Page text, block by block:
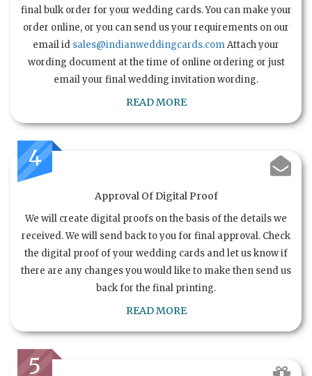
final bulk order for your wedding cards. You can make your
order online, or you can send us your requirements on our
email id sales@indianweddingcards.comAttach your
wording document at the time of online ordering or just
email your final wedding invitation wording.
READ MORE
4
Approval Of Digital Proof
We will create digital proofs on the basis of the details we
received. We will send back to you for final approval. Check
the digital proof of your wedding cards and let us know if
there are any changes you would like to make then send us
back for the final printing.
READ MORE
5